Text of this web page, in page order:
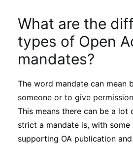
Podcasts
Subscribe
What are the
types of Open
mandates?
The word mandate can mean
someone or to give
This means there can be a lot
strict a mandate is, with some
supporting OA publication